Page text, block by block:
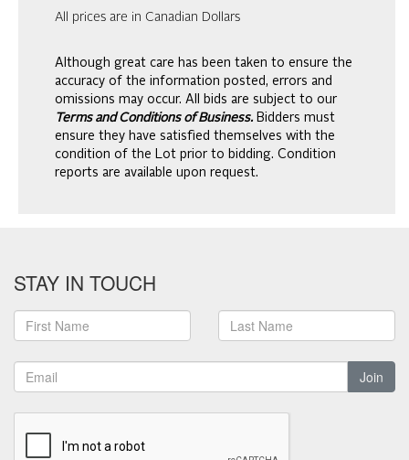
All prices are in Canadian Dollars
Although great care has been taken to ensure the
accuracy of the information posted, errors and
omissions may occur. All bids are subject to our
Terms and Conditions of Business. Bidders must
ensure they have satisfied themselves with the
condition of the Lot prior to bidding. Condition
reports are available upon request.
STAY IN TOUCH
Join